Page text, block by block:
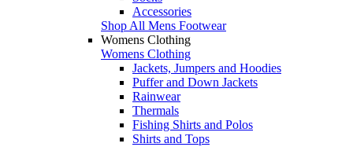
Accessories
Shop All Mens Footwear
Womens Clothing
Womens Clothing
Jackets, Jumpers and Hoodies
Puffer and Down Jackets
Rainwear
Thermals
Fishing Shirts and Polos
Shirts and Tops